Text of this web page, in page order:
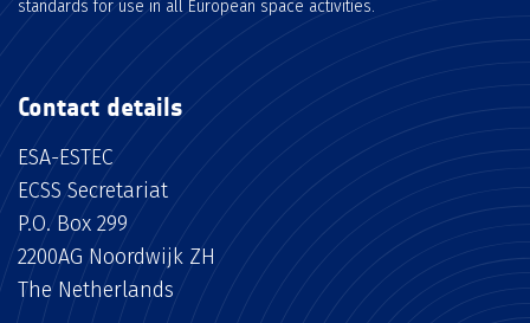
standards for use in all European space activities.
Contact details
ESA-ESTEC
ECSS Secretariat
P.O. Box 299
2200AG Noordwijk ZH
The Netherlands